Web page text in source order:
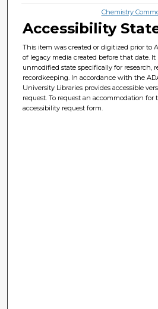
Chemistry
Accessibility
This item was created or digitized prior to
of legacy media created before that date.
unmodified state specifically for research,
recordkeeping. In accordance with the
University Libraries provides accessible
request. To request an accommodation for
accessibility request form.